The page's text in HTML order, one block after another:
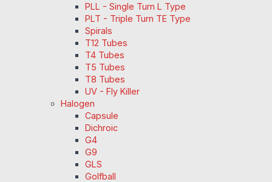
PLL - Single Turn L Type
PLT - Triple Turn TE Type
Spirals
T12 Tubes
T4 Tubes
T5 Tubes
T8 Tubes
UV - Fly Killer
Halogen
Capsule
Dichroic
G4
G9
GLS
Golfball